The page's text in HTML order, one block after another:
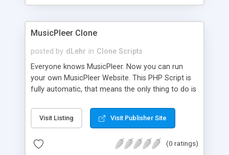
clients their carriers like by UShip or Shiply
MusicPleer Clone
posted by dLehr in Clone Scripts
Everyone knows MusicPleer. Now you can run
your own MusicPleer Website. This PHP Script is
fully automatic, that means the only thing to do is
file, change the logo and insert your advertise
codes in the designated files. The MusicPleer
music, let you listen the song´s and generates a
Visit Listing Visit Publisher Site
(0 ratings)